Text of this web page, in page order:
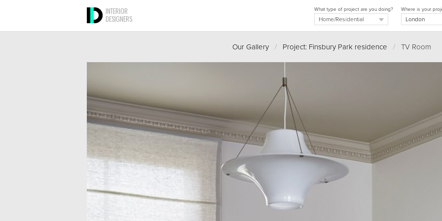
INTERIOR
DESIGNERS
Where is your
What type of project are you doing?
Our Gallery / Project: Finsbury Park residence /TV Room